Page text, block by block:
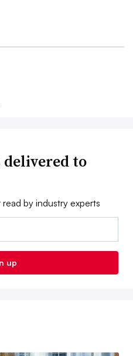
delivered to
by industry experts
up